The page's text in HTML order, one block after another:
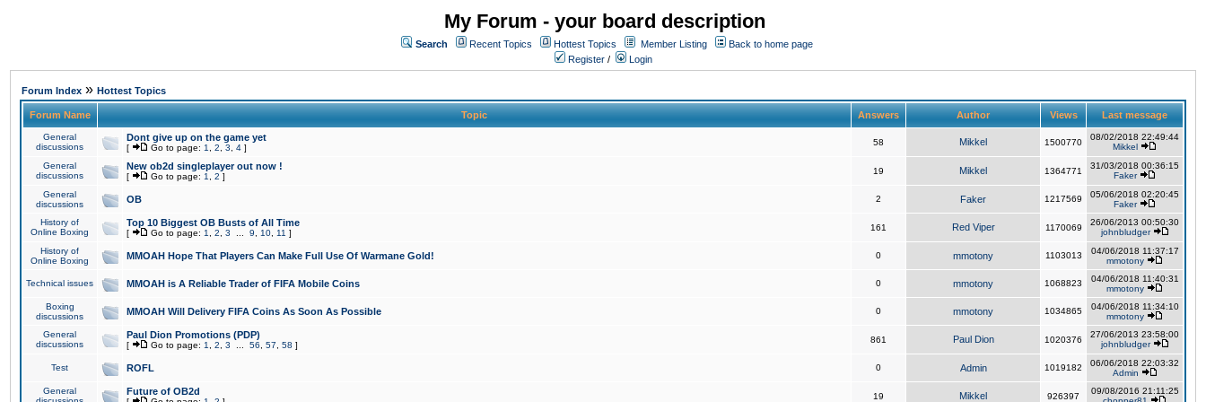
My Forum - your board description
Search Recent Topics Hottest Topics Member Listing
Back to home page
Register / Login
Forum Index » Hottest Topics
Forum Name Topic Answers Author Views Last message
General
discussions
Dont give up on the game yet
[ Go to page: 1 2 3 4 ]
58 Mikkel 1500770
08/02/2018 22:49:44
Mikkel
General
discussions
New ob2d singleplayer out now !
[ Go to page: 1 2 ]
19 Mikkel 1364771
31/03/2018 00:36:15
Faker
General
discussions
OB 2 Faker 1217569
05/06/2018 02:20:45
Faker
History of
Online Boxing
Top 10 Biggest OB Busts of All Time
[ Go to page: 1 2 3 9 10 11 ]
161 Red Viper 1170069
26/06/2013 00:50:30
johnbludger
History of
Online Boxing
MMOAH Hope That Players Can Make Full Use Of Warmane Gold! 0 mmotony 1103013
04/06/2018 11:37:17
mmotony
Technical issues MMOAH is A Reliable Trader of FIFA Mobile Coins 0 mmotony 1068823
04/06/2018 11:40:31
mmotony
Boxing
discussions
MMOAH Will Delivery FIFA Coins As Soon As Possible 0 mmotony 1034865
04/06/2018 11:34:10
mmotony
General
discussions
Paul Dion Promotions (PDP)
[ Go to page: 1 2 3 56 57 58 ]
861 Paul Dion 1020376
27/06/2013 23:58:00
johnbludger
Test ROFL 0 Admin 1019182
06/06/2018 22:03:32
Admin
General
Future of OB2d 19 Mikkel 926397
09/08/2016 21:11:25